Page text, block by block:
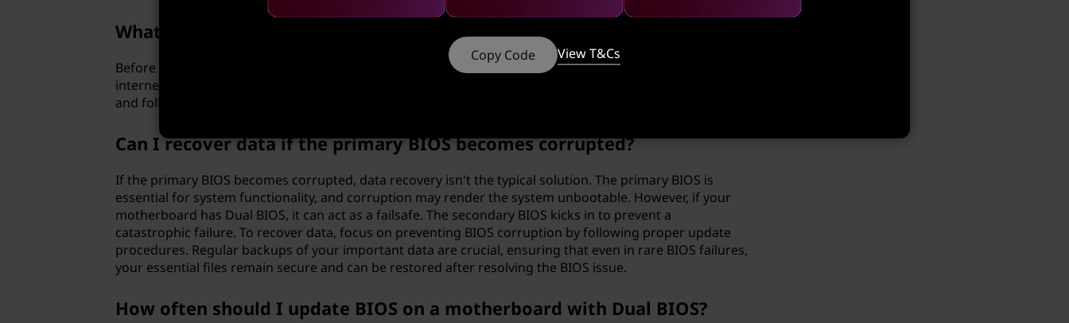
What precautions should I take before updating the BIOS?
Before updating the BIOS, it is essential to ensure that you have a stable power supply and a reliable
internet connection. Make sure to carefully read the instructions provided by the motherboard models
and follow them precisely to avoid any potential issues.
Can I recover data if the primary BIOS becomes corrupted?
If the primary BIOS becomes corrupted, data recovery isn't the typical solution. The primary BIOS is
essential for system functionality, and corruption may render the system unbootable. However, if your
motherboard has Dual BIOS, it can act as a failsafe. The secondary BIOS kicks in to prevent a
catastrophic failure. To recover data, focus on preventing BIOS corruption by following proper update
procedures. Regular backups of your important data are crucial, ensuring that even in rare BIOS failures,
your essential files remain secure and can be restored after resolving the BIOS issue.
How often should I update BIOS on a motherboard with Dual BIOS?
Copy Code View T&Cs